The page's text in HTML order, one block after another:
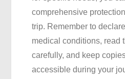
comprehensive
trip. Remember to
medical conditions, read
carefully, and keep
accessible during your